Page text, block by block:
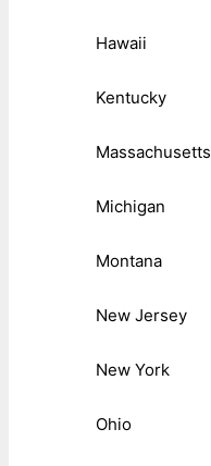
Hawaii
Kentucky
Massachusetts
Michigan
Montana
New Jersey
New York
Ohio